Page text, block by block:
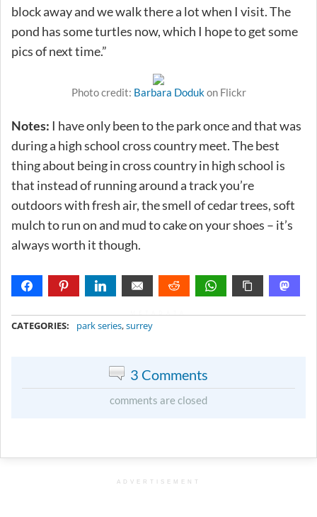
block away and we walk there a lot when I visit. The
pond has some turtles now, which I hope to get some
pics of next time.”
Photo credit: Barbara Dodukon Flickr
Notes: I have only been to the park once and that was
during a high school cross country meet. The best
thing about being in cross country in high school is
that instead of running around a track you’re
outdoors with fresh air, the smell of cedar trees, soft
mulch to run on and mud to cake on your shoes – it’s
always worth it though.
CATEGORIES: park series,surrey
3 Comments
comments are closed
ADVERTISEMENT